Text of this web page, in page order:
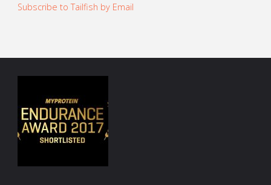
Subscribe to Tailfish by Email